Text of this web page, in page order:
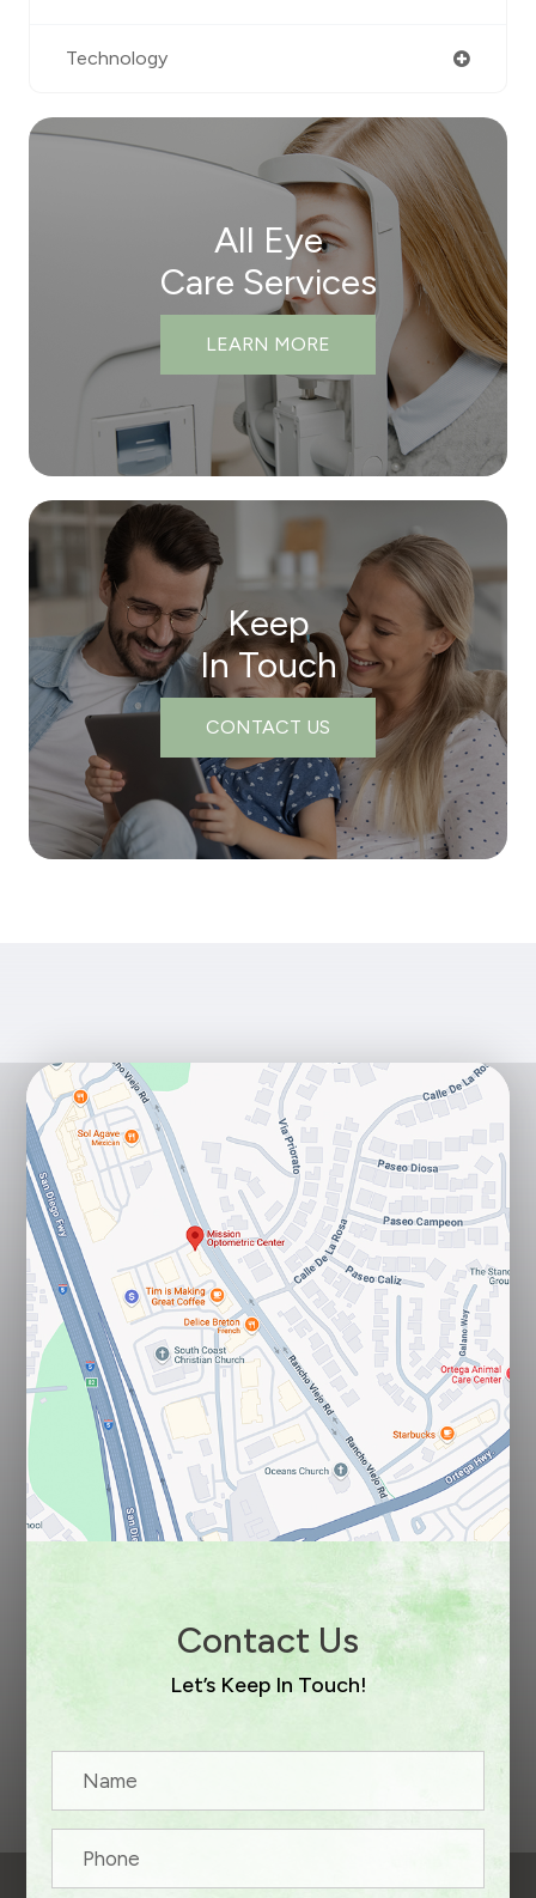
Technology
All Eye
Care Services
LEARN MORE
Keep
In Touch
CONTACT US
Contact Us
Let’s Keep In Touch!